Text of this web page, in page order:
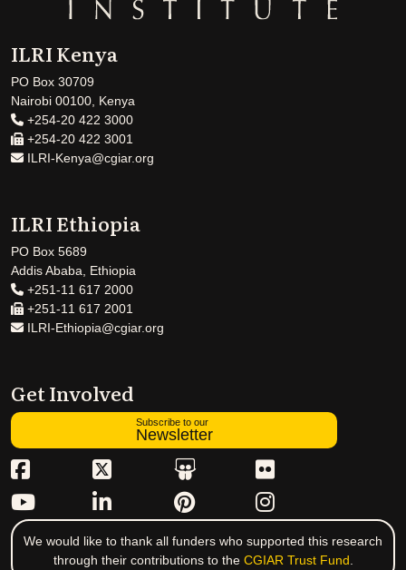
ILRI Kenya
PO Box 30709
Nairobi 00100, Kenya
+254-20 422 3000
+254-20 422 3001
ILRI-Kenya@cgiar.org
ILRI Ethiopia
PO Box 5689
Addis Ababa, Ethiopia
+251-11 617 2000
+251-11 617 2001
ILRI-Ethiopia@cgiar.org
Get Involved
Subscribe to our
Newsletter
We would like to thank all funders who supported this research
through their contributions to the CGIAR Trust Fund